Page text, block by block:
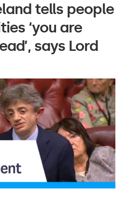
tells people
‘you are
says Lord